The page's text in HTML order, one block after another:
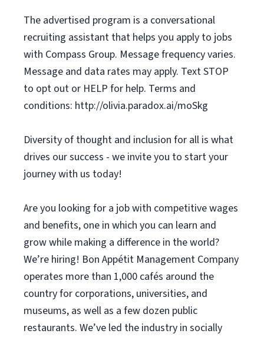
The advertised program is a conversational
recruiting assistant that helps you apply to jobs
with Compass Group. Message frequency varies.
Message and data rates may apply. Text STOP
to opt out or HELP for help. Terms and
conditions: http://olivia.paradox.ai/moSkg
Diversity of thought and inclusion for all is what
drives our success - we invite you to start your
journey with us today!
Are you looking for a job with competitive wages
and benefits, one in which you can learn and
grow while making a difference in the world?
We’re hiring! Bon Appétit Management Company
operates more than 1,000 cafés around the
country for corporations, universities, and
museums, as well as a few dozen public
restaurants. We’ve led the industry in socially